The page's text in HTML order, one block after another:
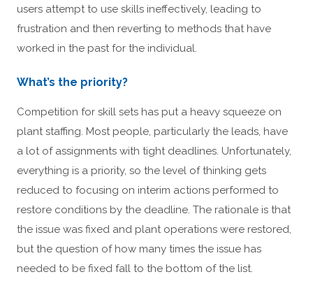
users attempt to use skills ineffectively, leading to
frustration and then reverting to methods that have
worked in the past for the individual.
What’s the priority?
Competition for skill sets has put a heavy squeeze on
plant staffing. Most people, particularly the leads, have
a lot of assignments with tight deadlines. Unfortunately,
everything is a priority, so the level of thinking gets
reduced to focusing on interim actions performed to
restore conditions by the deadline. The rationale is that
the issue was fixed and plant operations were restored,
but the question of how many times the issue has
needed to be fixed fall to the bottom of the list.